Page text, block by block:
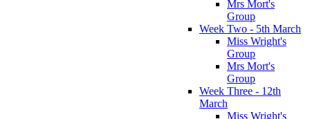
Mrs Mort's
Group
Week Two - 5th March
Miss Wright's
Group
Mrs Mort's
Group
Week Three - 12th
March
Miss Wright's